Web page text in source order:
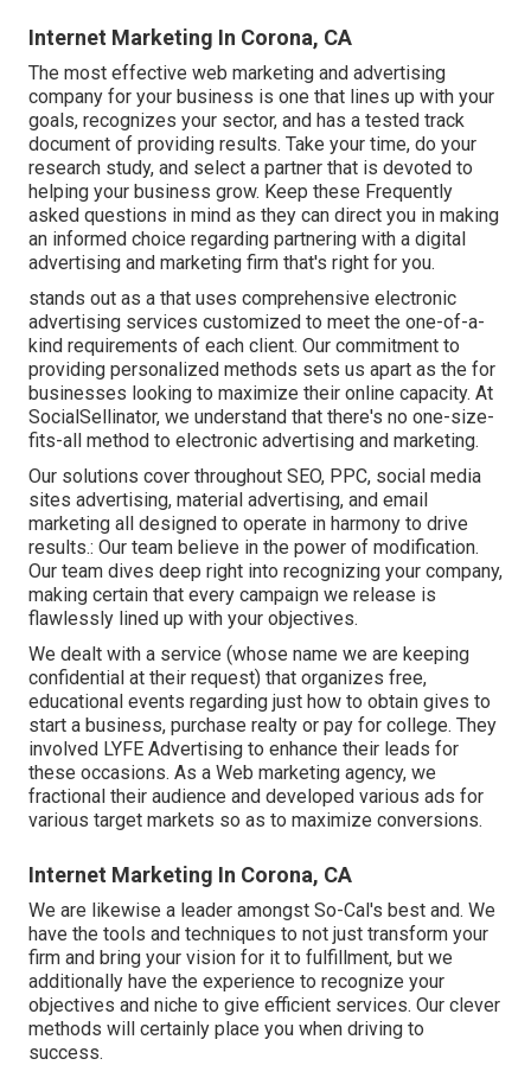
Internet Marketing In Corona, CA
The most effective web marketing and advertising
company for your business is one that lines up with your
goals, recognizes your sector, and has a tested track
document of providing results. Take your time, do your
research study, and select a partner that is devoted to
helping your business grow. Keep these Frequently
asked questions in mind as they can direct you in making
an informed choice regarding partnering with a digital
advertising and marketing firm that's right for you.
stands out as a that uses comprehensive electronic
advertising services customized to meet the one-of-a-
kind requirements of each client. Our commitment to
providing personalized methods sets us apart as the for
businesses looking to maximize their online capacity. At
SocialSellinator, we understand that there's no one-size-
fits-all method to electronic advertising and marketing.
Our solutions cover throughout SEO, PPC, social media
sites advertising, material advertising, and email
marketing all designed to operate in harmony to drive
results.: Our team believe in the power of modification.
Our team dives deep right into recognizing your company,
making certain that every campaign we release is
flawlessly lined up with your objectives.
We dealt with a service (whose name we are keeping
confidential at their request) that organizes free,
educational events regarding just how to obtain gives to
start a business, purchase realty or pay for college. They
involved LYFE Advertising to enhance their leads for
these occasions. As a Web marketing agency, we
fractional their audience and developed various ads for
various target markets so as to maximize conversions.
Internet Marketing In Corona, CA
We are likewise a leader amongst So-Cal's best and. We
have the tools and techniques to not just transform your
firm and bring your vision for it to fulfillment, but we
additionally have the experience to recognize your
objectives and niche to give efficient services. Our clever
methods will certainly place you when driving to
success.